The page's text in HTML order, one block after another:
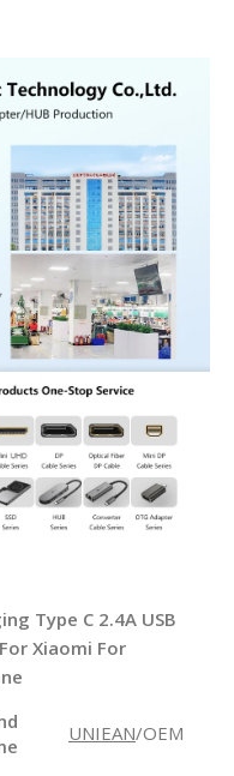
Type C 2.4A USB
Xiaomi For
UNIEAN/OEM